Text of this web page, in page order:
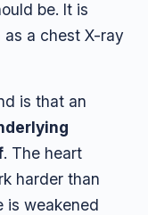
be. It is
a chest X-ray
is that an
. The heart
harder than
is weakened